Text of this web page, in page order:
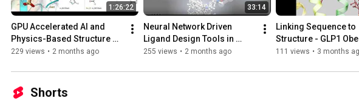
1:26:22
GPU Accelerated AI and
Physics-Based Structure
and Ligand Based
Libraries
229 views • 2 months ago
33:14
Neural Network Driven
Ligand Design Tools in
MolSoft ICM.
255 views • 2 months ago
Linking Sequence to
Structure - GLP1
Drug Insights into
111 views • 3 months
Shorts